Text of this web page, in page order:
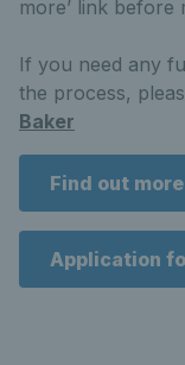
more’ link before
If you need any
the process,
Baker
Find out more
Application